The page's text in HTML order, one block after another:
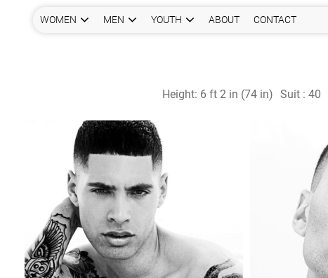
WOMEN MEN YOUTH ABOUT CONTACT
Height: 6 ft 2 in (74 in) Suit : 40